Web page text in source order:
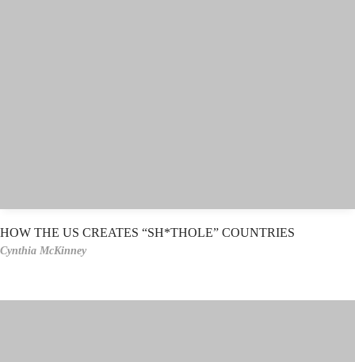
HOW THE US CREATES “SH*THOLE” COUNTRIES
Cynthia McKinney